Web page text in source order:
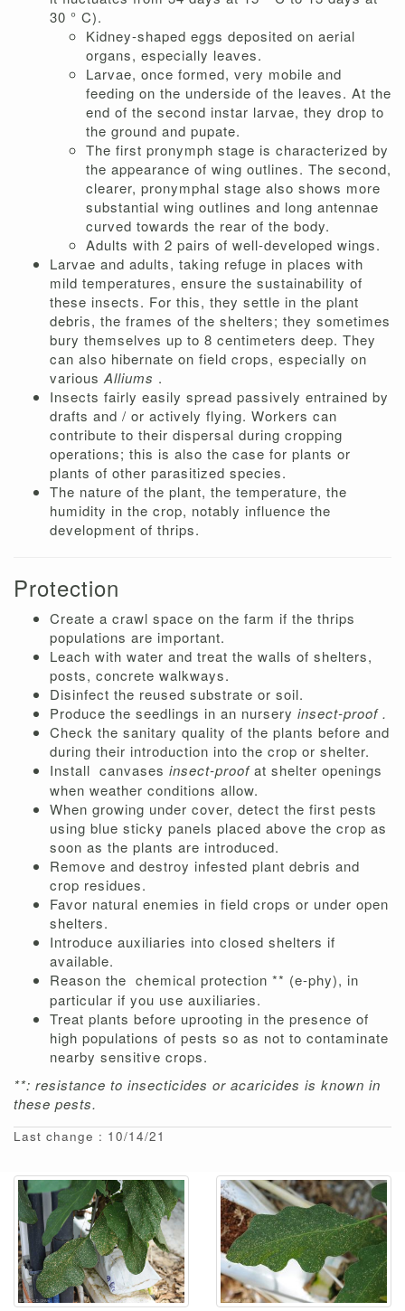
30 ° C).
Kidney-shaped eggs deposited on aerial
organs, especially leaves.
Larvae, once formed, very mobile and
feeding on the underside of the leaves. At the
end of the second instar larvae, they drop to
the ground and pupate.
The first pronymph stage is characterized by
the appearance of wing outlines. The second,
clearer, pronymphal stage also shows more
substantial wing outlines and long antennae
curved towards the rear of the body.
Adults with 2 pairs of well-developed wings.
Larvae and adults, taking refuge in places with
mild temperatures, ensure the sustainability of
these insects. For this, they settle in the plant
debris, the frames of the shelters; they sometimes
bury themselves up to 8 centimeters deep. They
can also hibernate on field crops, especially on
variousAlliums .
Insects fairly easily spread passively entrained by
drafts and / or actively flying. Workers can
contribute to their dispersal during cropping
operations; this is also the case for plants or
plants of other parasitized species.
The nature of the plant, the temperature, the
humidity in the crop, notably influence the
development of thrips.
Protection
Create a crawl space on the farm if the thrips
populations are important.
Leach with water and treat the walls of shelters,
posts, concrete walkways.
Disinfect the reused substrate or soil.
Produce the seedlings in an nursery insect-proof .
Check the sanitary quality of the plants before and
during their introduction into the crop or shelter.
Install canvases insect-proofat shelter openings
when weather conditions allow.
When growing under cover, detect the first pests
using blue sticky panels placed above the crop as
soon as the plants are introduced.
Remove and destroy infested plant debris and
crop residues.
Favor natural enemies in field crops or under open
shelters.
Introduce auxiliaries into closed shelters if
available.
Reason the chemical protection ** (e-phy), in
particular if you use auxiliaries.
Treat plants before uprooting in the presence of
high populations of pests so as not to contaminate
nearby sensitive crops.
**: resistance to insecticides or acaricides is known in
these pests.
Last change : 10/14/21